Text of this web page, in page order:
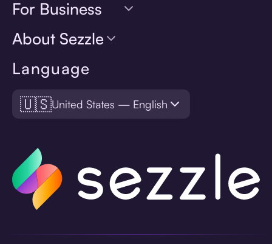
Language
🇺🇸United States — English
For Business
About Sezzle